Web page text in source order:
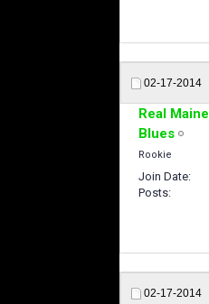
02-17-2014
Real Maine
Blues
Rookie
Join Date
Posts
02-17-2014